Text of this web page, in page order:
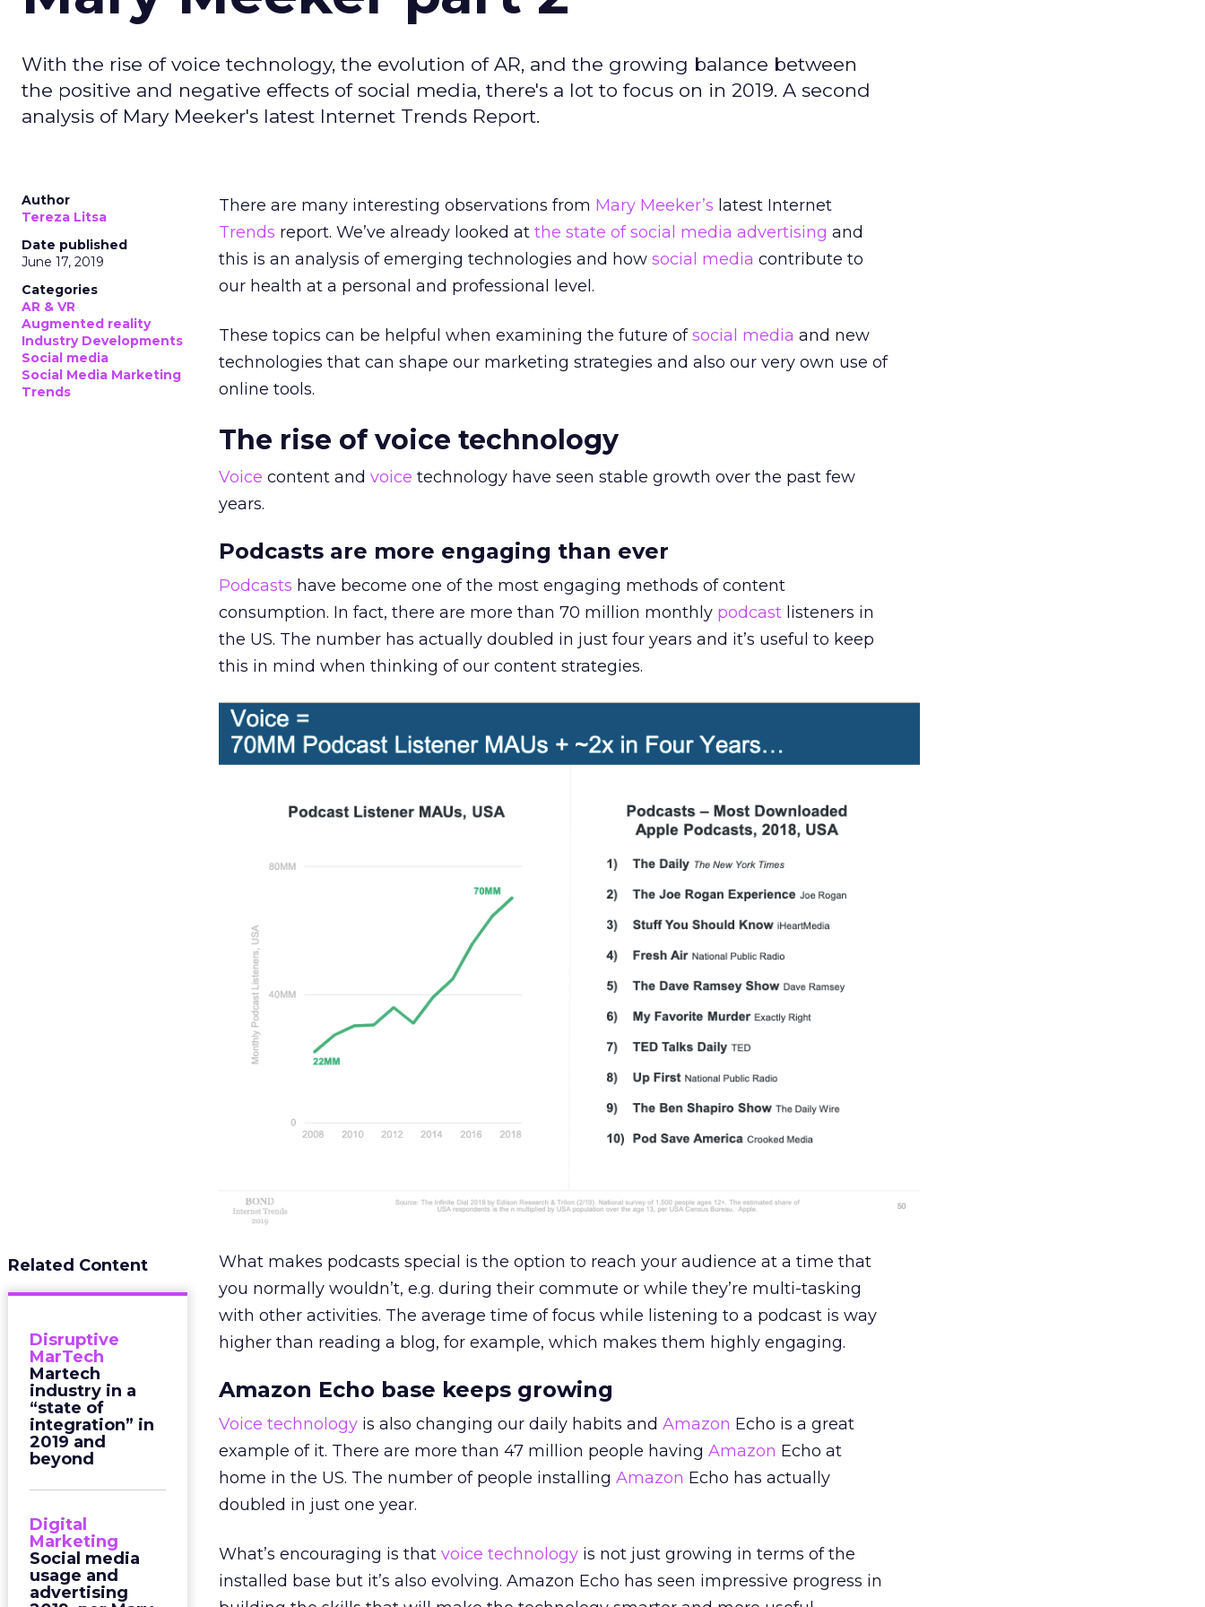
With the rise of voice technology, the evolution of AR, and the growing balance between
the positive and negative effects of social media, there's a lot to focus on in 2019. A second
analysis of Mary Meeker's latest Internet Trends Report.
Author
Tereza Litsa
Date published
June 17, 2019
Categories
AR & VR
Augmented reality
Industry Developments
Social media
Social Media Marketing
Trends
There are many interesting observations from Mary Meeker’s latest Internet
Trends report. We’ve already looked at the state of social media advertising and
this is an analysis of emerging technologies and how social media contribute to
our health at a personal and professional level.
These topics can be helpful when examining the future ofsocial media and new
technologies that can shape our marketing strategies and also our very own use of
online tools.
The rise of voice technology
Voice content and voice technology have seen stable growth over the past few
years.
Podcasts are more engaging than ever
Podcasts have become one of the most engaging methods of content
consumption. In fact, there are more than 70 million monthly podcast listeners in
the US. The number has actually doubled in just four years and it’s useful to keep
this in mind when thinking of our content strategies.
Related Content
Disruptive
MarTech
Martech
industry in a
“state of
integration” in
2019 and
beyond
Digital
Marketing
Social media
usage and
advertising
What makes podcasts special is the option to reach your audience at a time that
you normally wouldn’t, e.g. during their commute or while they’re multi-tasking
with other activities. The average time of focus while listening to a podcast is way
higher than reading a blog, for example, which makes them highly engaging.
Amazon Echo base keeps growing
Voice technology is also changing our daily habits and Amazon Echo is a great
example of it. There are more than 47 million people having Amazon Echo at
home in the US. The number of people installing Amazon Echo has actually
doubled in just one year.
What’s encouraging is that voice technology is not just growing in terms of the
installed base but it’s also evolving. Amazon Echo has seen impressive progress in